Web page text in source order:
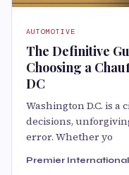
AUTOMOTIVE
The Definitive
Choosing a
DC
Washington D.C. is
decisions,
error. Whether yo
Premier